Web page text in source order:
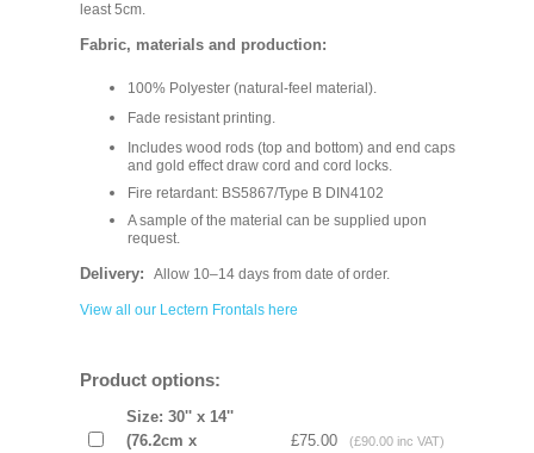
least 5cm.
Fabric, materials and production:
100% Polyester (natural-feel material).
Fade resistant printing.
Includes wood rods (top and bottom) and end caps
and gold effect draw cord and cord locks.
Fire retardant: BS5867/Type B DIN4102
A sample of the material can be supplied upon
request.
Delivery: Allow 10–14 days from date of order.
View all our Lectern Frontals here
Product options:
Size: 30'' x 14''
(76.2cm x
£75.00 (£90.00 inc VAT)